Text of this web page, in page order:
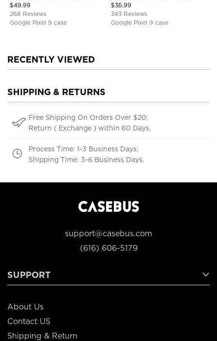
Metal Buckle, Wrist Strap Clutch
Magnetic Detachable
$49.99
268 Reviews
Google Pixel 9 case
Pocket Magnetic Closure and
Kickstand
$36.99
343 Reviews
Google Pixel 9 case
RECENTLY VIEWED
SHIPPING & RETURNS
Free Shipping On Orders Over $20;
Return ( Exchange ) within 60 Days.
Process Time: 1-3 Business Days;
Shipping Time: 3-6 Business Days.
support@casebus.com
(616) 606-5179
SUPPORT
About Us
Contact US
Shipping & Return